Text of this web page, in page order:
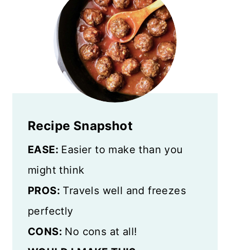
Recipe Snapshot
EASE: Easier to make than you
might think
PROS: Travels well and freezes
perfectly
CONS: No cons at all!